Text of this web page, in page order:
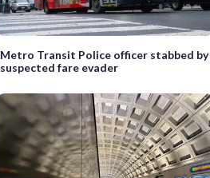
Metro Transit Police officer stabbed by
suspected fare evader